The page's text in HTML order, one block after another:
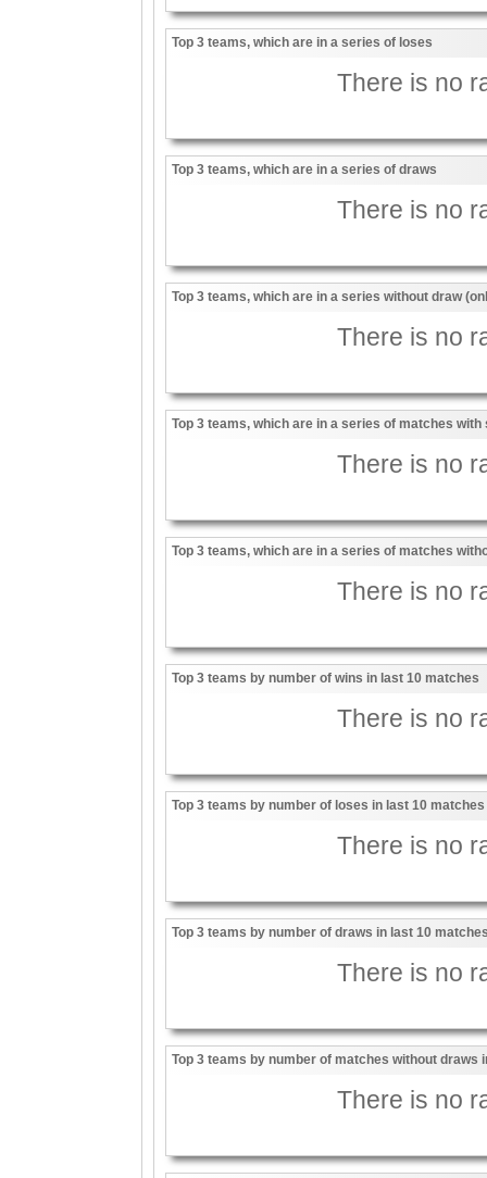
Top 3 teams, which are in a series of loses
There is no
Top 3 teams, which are in a series of draws
There is no
Top 3 teams, which are in a series without draw
There is no
Top 3 teams, which are in a series of matches
There is no
Top 3 teams, which are in a series of matches
There is no
Top 3 teams by number of wins in last 10 matches
There is no
Top 3 teams by number of loses in last 10 matches
There is no
Top 3 teams by number of draws in last 10
There is no
Top 3 teams by number of matches without draws
There is no